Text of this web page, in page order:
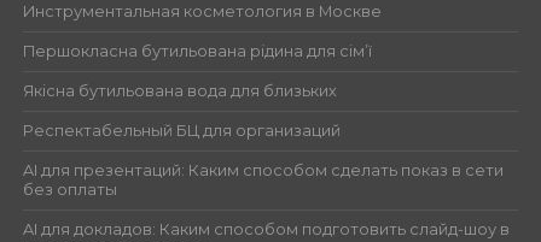
Инструментальная косметология в Москве
Першокласна бутильована рідина для сім’ї
Якісна бутильована вода для близьких
Респектабельный БЦ для организаций
AI для презентаций: Каким способом сделать показ в сети
без оплаты
AI для докладов: Каким способом подготовить слайд-шоу в